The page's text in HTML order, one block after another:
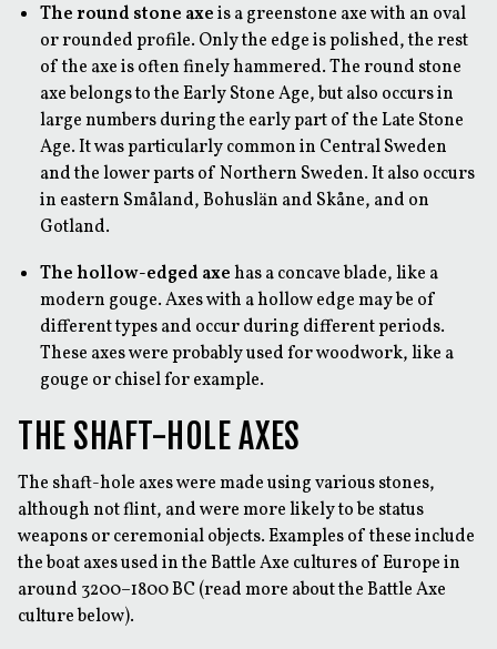
The round stone axeis a greenstone axe with an oval
or rounded profile. Only the edge is polished, the rest
of the axe is often finely hammered. The round stone
axe belongs to the Early Stone Age, but also occurs in
large numbers during the early part of the Late Stone
Age. It was particularly common in Central Sweden
and the lower parts of Northern Sweden. It also occurs
in eastern Småland, Bohuslän and Skåne, and on
Gotland.
The hollow-edged axehas a concave blade, like a
modern gouge. Axes with a hollow edge may be of
different types and occur during different periods.
These axes were probably used for woodwork, like a
gouge or chisel for example.
THE SHAFT-HOLE AXES
The shaft-hole axes were made using various stones,
although not flint, and were more likely to be status
weapons or ceremonial objects. Examples of these include
the boat axes used in the Battle Axe cultures of Europe in
around 3200–1800 BC (read more about the Battle Axe
culture below).